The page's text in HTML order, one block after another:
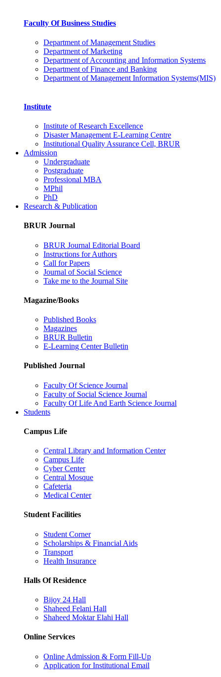
Faculty Of Business Studies
Department of Management Studies
Department of Marketing
Department of Accounting and Information Systems
Department of Finance and Banking
Department of Management Information Systems(MIS)
Institute
Institute of Research Excellence
Disaster Management E-Learning Centre
Institutional Quality Assurance Cell, BRUR
Admission
Undergraduate
Postgraduate
Professional MBA
MPhil
PhD
Research & Publication
BRUR Journal
BRUR Journal Editorial Board
Instructions for Authors
Call for Papers
Journal of Social Science
Take me to the Journal Site
Magazine/Books
Published Books
Magazines
BRUR Bulletin
E-Learning Center Bulletin
Published Journal
Faculty Of Science Journal
Faculty of Social Science Journal
Faculty Of Life And Earth Science Journal
Students
Campus Life
Central Library and Information Center
Campus Life
Cyber Center
Central Mosque
Cafeteria
Medical Center
Student Facilities
Student Corner
Scholarships & Financial Aids
Transport
Health Insurance
Halls Of Residence
Bijoy 24 Hall
Shaheed Felani Hall
Shaheed Moktar Elahi Hall
Online Services
Online Admission & Form Fill-Up
Application for Institutional Email